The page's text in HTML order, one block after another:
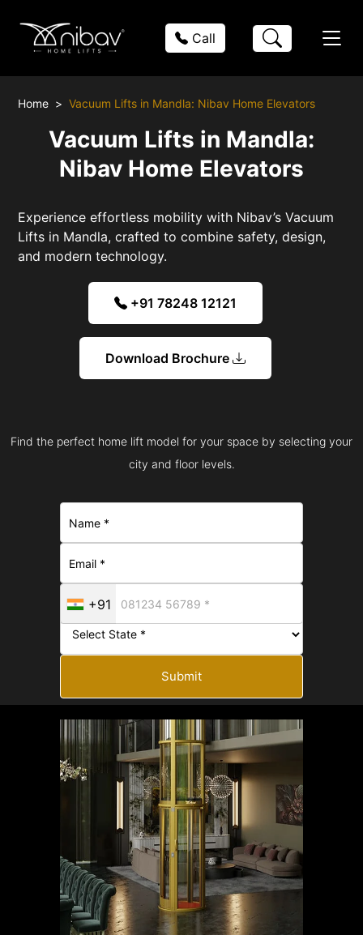
Call
Home Vacuum Lifts in Mandla: Nibav Home Elevators
Vacuum Lifts in Mandla:
Nibav Home Elevators
Experience effortless mobility with Nibav’s Vacuum
Lifts in Mandla, crafted to combine safety, design,
and modern technology.
+91 78248 12121
Download Brochure
Find the perfect home lift model for your space by selecting your
city and floor levels.
+91
Submit